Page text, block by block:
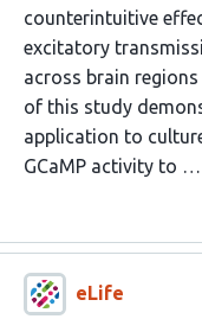
counterintuitive
excitatory
across brain
of this study
application to
GCaMP activity to …
eLife